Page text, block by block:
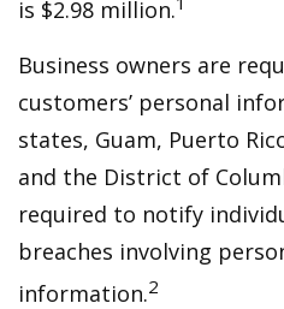
is $2.98 million.
Business owners are
customers’ personal
states, Guam, Puerto
and the District of
required to notify
breaches involving
information.2